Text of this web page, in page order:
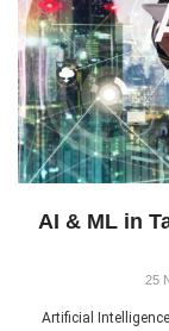
AI & ML in
25
Artificial